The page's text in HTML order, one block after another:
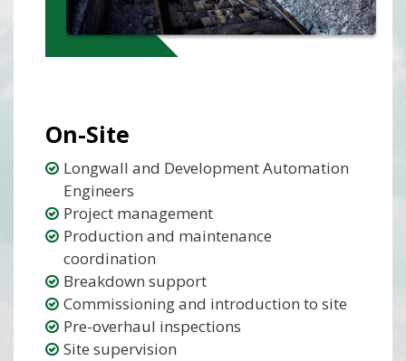
On-Site
Longwall and Development Automation
Engineers
Project management
Production and maintenance
coordination
Breakdown support
Commissioning and introduction to site
Pre-overhaul inspections
Site supervision